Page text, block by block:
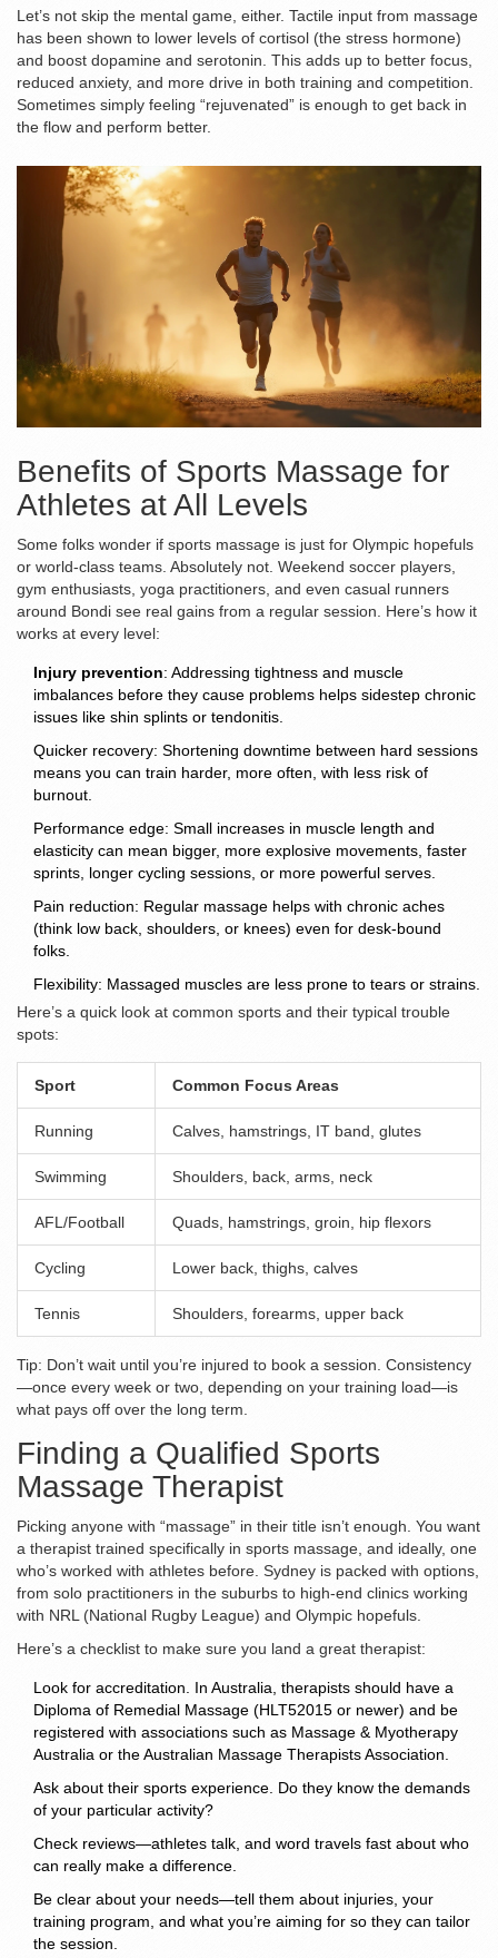
Let’s not skip the mental game, either. Tactile input from massage
has been shown to lower levels of cortisol (the stress hormone)
and boost dopamine and serotonin. This adds up to better focus,
reduced anxiety, and more drive in both training and competition.
Sometimes simply feeling “rejuvenated” is enough to get back in
the flow and perform better.
Benefits of Sports Massage for
Athletes at All Levels
Some folks wonder if sports massage is just for Olympic hopefuls
or world-class teams. Absolutely not. Weekend soccer players,
gym enthusiasts, yoga practitioners, and even casual runners
around Bondi see real gains from a regular session. Here’s how it
works at every level:
Injury prevention: Addressing tightness and muscle
imbalances before they cause problems helps sidestep chronic
issues like shin splints or tendonitis.
Quicker recovery: Shortening downtime between hard sessions
means you can train harder, more often, with less risk of
burnout.
Performance edge: Small increases in muscle length and
elasticity can mean bigger, more explosive movements, faster
sprints, longer cycling sessions, or more powerful serves.
Pain reduction: Regular massage helps with chronic aches
(think low back, shoulders, or knees) even for desk-bound
folks.
Flexibility: Massaged muscles are less prone to tears or strains.
Here’s a quick look at common sports and their typical trouble
spots:
Sport Common Focus Areas
Running Calves, hamstrings, IT band, glutes
Swimming Shoulders, back, arms, neck
AFL/Football Quads, hamstrings, groin, hip flexors
Cycling Lower back, thighs, calves
Tennis Shoulders, forearms, upper back
Tip: Don’t wait until you’re injured to book a session. Consistency
—once every week or two, depending on your training load—is
what pays off over the long term.
Finding a Qualified Sports
Massage Therapist
Picking anyone with “massage” in their title isn’t enough. You want
a therapist trained specifically in sports massage, and ideally, one
who’s worked with athletes before. Sydney is packed with options,
from solo practitioners in the suburbs to high-end clinics working
with NRL (National Rugby League) and Olympic hopefuls.
Here’s a checklist to make sure you land a great therapist:
Look for accreditation. In Australia, therapists should have a
Diploma of Remedial Massage (HLT52015 or newer) and be
registered with associations such as Massage & Myotherapy
Australia or the Australian Massage Therapists Association.
Ask about their sports experience. Do they know the demands
of your particular activity?
Check reviews—athletes talk, and word travels fast about who
can really make a difference.
Be clear about your needs—tell them about injuries, your
training program, and what you’re aiming for so they can tailor
the session.